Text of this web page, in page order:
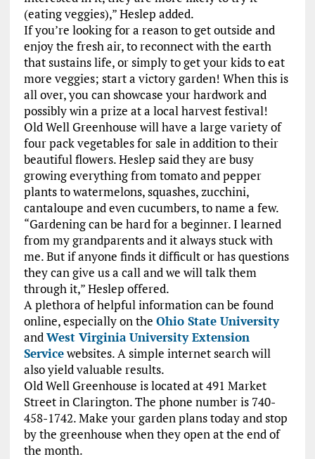
(eating veggies),” Heslep added.
If you’re looking for a reason to get outside and
enjoy the fresh air, to reconnect with the earth
that sustains life, or simply to get your kids to eat
more veggies; start a victory garden! When this is
all over, you can showcase your hardwork and
possibly win a prize at a local harvest festival!
Old Well Greenhouse will have a large variety of
four pack vegetables for sale in addition to their
beautiful flowers. Heslep said they are busy
growing everything from tomato and pepper
plants to watermelons, squashes, zucchini,
cantaloupe and even cucumbers, to name a few.
“Gardening can be hard for a beginner. I learned
from my grandparents and it always stuck with
me. But if anyone finds it difficult or has questions
they can give us a call and we will talk them
through it,” Heslep offered.
A plethora of helpful information can be found
online, especially on the Ohio State University
andWest Virginia University Extension
Servicewebsites. A simple internet search will
also yield valuable results.
Old Well Greenhouse is located at 491 Market
Street in Clarington. The phone number is 740-
458-1742. Make your garden plans today and stop
by the greenhouse when they open at the end of
the month.